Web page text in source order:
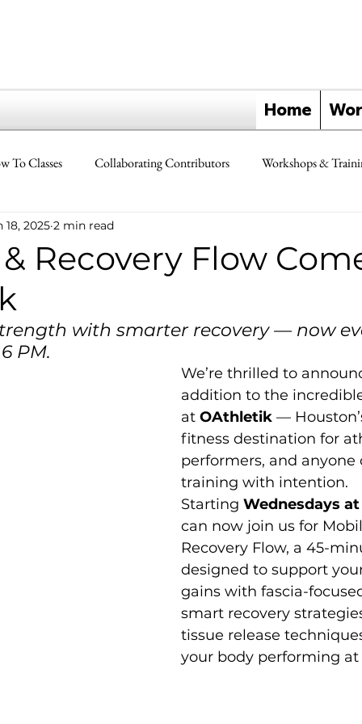
Home
To Classes Collaborating Contributors Workshops &
Yoga Triangle Reference Guides
Chiropractic Care & Yoga Triangles
Partners
Free Day of Yoga Private Label
Recovery Flow
18, 2025 2 min read
with smarter recovery — now
PM.
We’re thrilled to
addition to the
at OAthletik —
fitness destination for
performers, and
training with intention.
Starting Wednesdays at
can now join us for
Recovery Flow, a 45-
designed to support
gains with fascia-
smart recovery
tissue release
your body performing at